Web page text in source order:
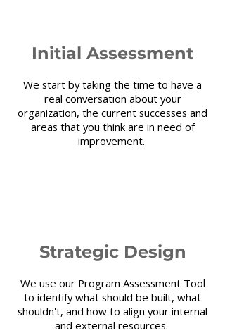
Initial Assessment
We start by taking the time to have a
real conversation about your
organization, the current successes and
areas that you think are in need of
improvement.
Strategic Design
We use our Program Assessment Tool
to identify what should be built, what
shouldn't, and how to align your internal
and external resources.